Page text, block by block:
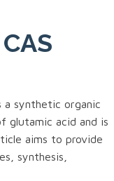
a synthetic organic
glutamic acid and is
aims to provide
synthesis,